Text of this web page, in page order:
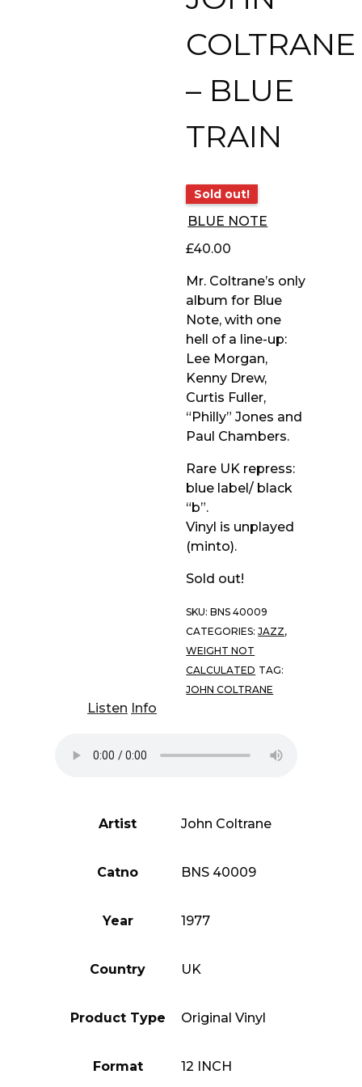
COLTRANE
– BLUE
TRAIN
Sold out!
BLUE NOTE
£40.00
Mr. Coltrane’s only
album for Blue
Note, with one
hell of a line-up:
Lee Morgan,
Kenny Drew,
Curtis Fuller,
“Philly” Jones and
Paul Chambers.
Rare UK repress:
blue label/ black
“b”.
Vinyl is unplayed
(minto).
Sold out!
SKU:BNS 40009
CATEGORIES:JAZZ,
WEIGHT NOT
CALCULATED TAG:
JOHN COLTRANE
Listen Info
Artist John Coltrane
Catno BNS 40009
Year 1977
Country UK
Product Type Original Vinyl
Format 12 INCH